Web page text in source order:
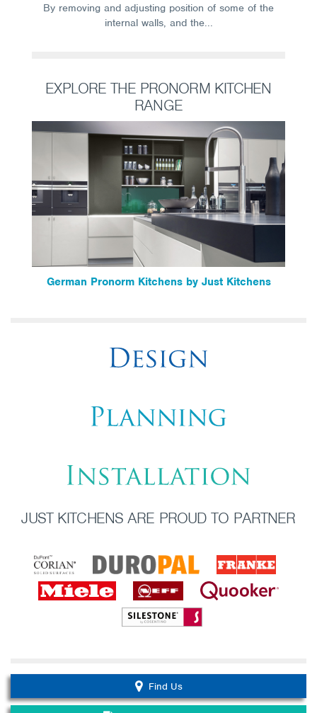
By removing and adjusting position of some of the
internal walls, and the...
EXPLORE THE PRONORM KITCHEN
RANGE
German Pronorm Kitchens by Just Kitchens
JUST KITCHENS ARE PROUD TO PARTNER
Find Us